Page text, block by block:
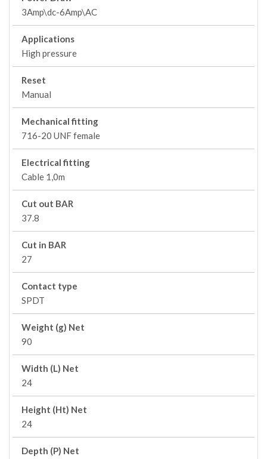
3Amp\dc-6Amp\AC
Applications
High pressure
Reset
Manual
Mechanical fitting
716-20 UNF female
Electrical fitting
Cable 1,0m
Cut out BAR
37.8
Cut in BAR
27
Contact type
SPDT
Weight (g) Net
90
Width (L) Net
24
Height (Ht) Net
24
Depth (P) Net